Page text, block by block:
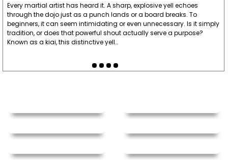
Every martial artist has heard it. A sharp, explosive yell echoes
through the dojo just as a punch lands or a board breaks. To
beginners, it can seem intimidating or even unnecessary. Is it simply
tradition, or does that powerful shout actually serve a purpose?
Known as a kiai, this distinctive yell…